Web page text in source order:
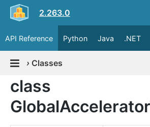
2.263.0
API Reference Python Java .NET
› Classes
class